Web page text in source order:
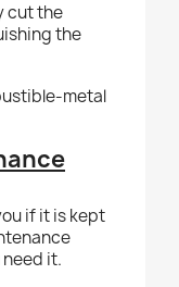
cut the
the
metal
if it is kept
it.